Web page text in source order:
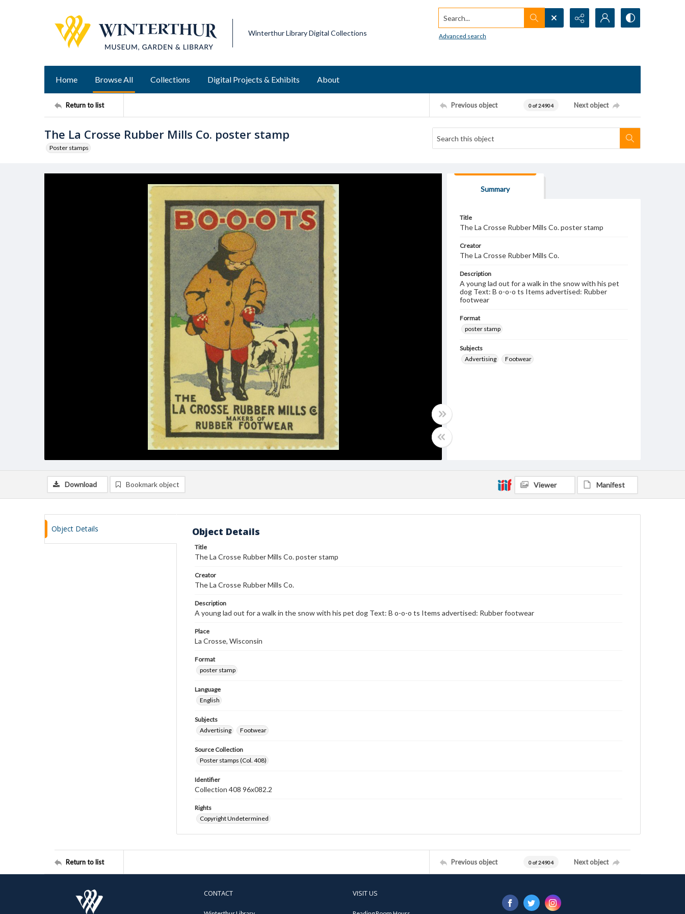
Winterthur Library Digital Collections
Search...
Advanced search
Home Browse All Collections Digital Projects & Exhibits About
Return to list Previous object 0 of 24904 Next object
The La Crosse Rubber Mills Co. poster stamp
Poster stamps
Summary
Title
The La Crosse Rubber Mills Co. poster stamp
Creator
The La Crosse Rubber Mills Co.
Description
A young lad out for a walk in the snow with his pet
dog Text: B o-o-o ts Items advertised: Rubber
footwear
Format
poster stamp
Subjects
Advertising
Footwear
Download Bookmark object Viewer Manifest
Object Details Object Details
Title
The La Crosse Rubber Mills Co. poster stamp
Creator
The La Crosse Rubber Mills Co.
Description
A young lad out for a walk in the snow with his pet dog Text: B o-o-o ts Items advertised: Rubber footwear
Place
La Crosse, Wisconsin
Format
poster stamp
Language
English
Subjects
Advertising
Footwear
Source Collection
Poster stamps (Col. 408)
Identifier
Collection 408 96x082.2
Rights
Copyright Undetermined
Return to list Previous object 0 of 24904 Next object
CONTACT VISIT US